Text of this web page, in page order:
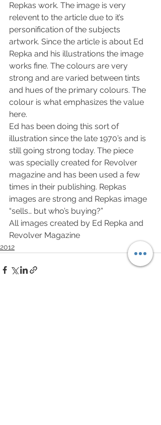
Repkas work. The image is very
relevent to the article due to it’s
personification of the subjects
artwork. Since the article is about Ed
Repka and his illustrations the image
works fine. The colours are very
strong and are varied between tints
and hues of the primary colours. The
colour is what emphasizes the value
here.
Ed has been doing this sort of
illustration since the late 1970’s and is
still going strong today. The piece
was specially created for Revolver
magazine and has been used a few
times in their publishing. Repkas
images are strong and Repkas image
“sells… but who’s buying?”
All images created by Ed Repka and
Revolver Magazine
2012